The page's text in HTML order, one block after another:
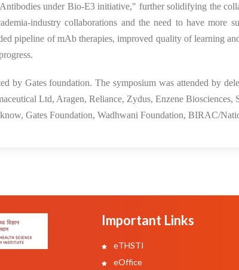
under Bio-E3 initiative," further solidifying the
industry collaborations and the need to have more
pipeline of mAb therapies, improved quality of learning
by Gates foundation. The symposium was attended by
Ltd, Aragen, Reliance, Zydus, Enzene
Gates Foundation, Wadhwani Foundation, BIRAC/
Important Links
eTHSTI
eOffice